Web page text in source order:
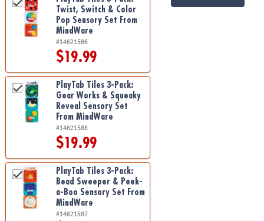
Twist, Switch & Color
Pop Sensory Set From
MindWare
#14621586
$19.99
PlayTab Tiles 3-Pack:
Gear Works & Squeaky
Reveal Sensory Set
From MindWare
#14621588
$19.99
PlayTab Tiles 3-Pack:
Bead Sweeper & Peek-
a-Boo Sensory Set From
MindWare
#14621587